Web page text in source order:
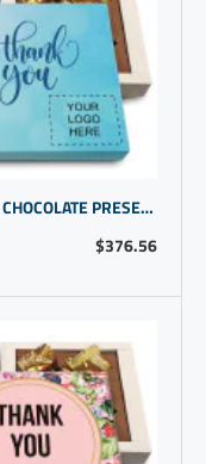
$376.56
BEST THANK YOU GIFTS FOR CLIENTS | CHOCOLATE PRESENTS IN A CUSTOM BOX | PROMO GIFTS